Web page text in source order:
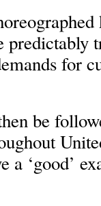
predictably
for
be
a ‘good’